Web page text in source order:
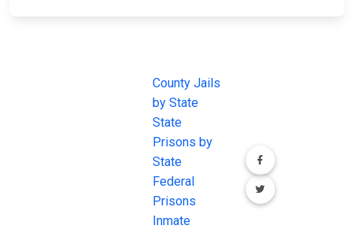
County Jails
by State
State
Prisons by
State
Federal
Prisons
Inmate